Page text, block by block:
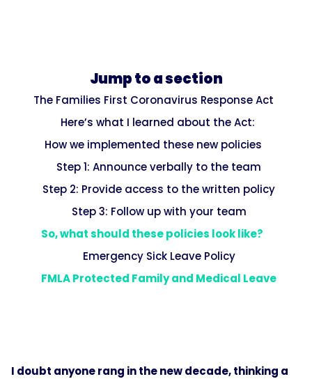
Jump to a section
The Families First Coronavirus Response Act
Here’s what I learned about the Act:
How we implemented these new policies
Step 1: Announce verbally to the team
Step 2: Provide access to the written policy
Step 3: Follow up with your team
So, what should these policies look like?
Emergency Sick Leave Policy
FMLA Protected Family and Medical Leave
I doubt anyone rang in the new decade, thinking a